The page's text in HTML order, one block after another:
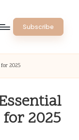
Subscribe
2025
2025